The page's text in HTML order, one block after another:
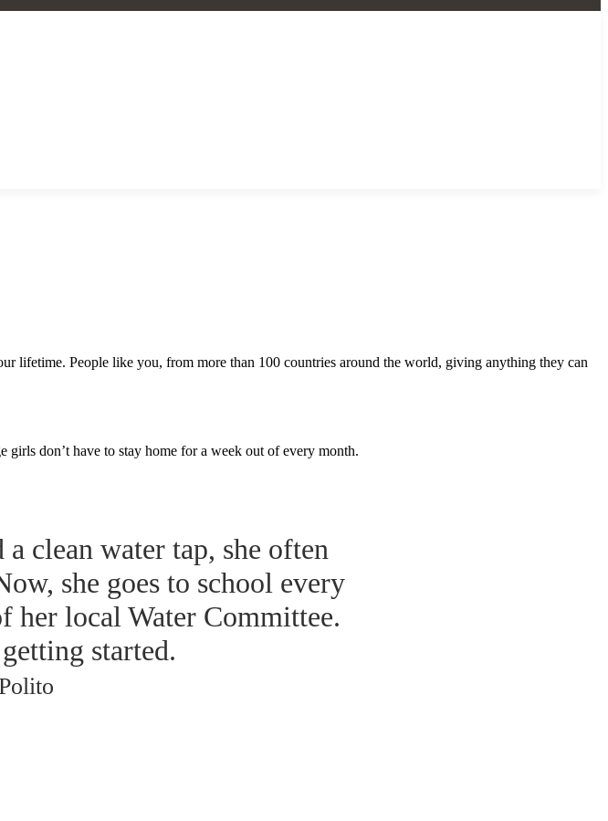
lifetime. People like you, from more than 100 countries around the world, giving anything they can
girls don’t have to stay home for a week out of every month.
clean water tap, she often
she goes to school every
her local Water Committee.
started.